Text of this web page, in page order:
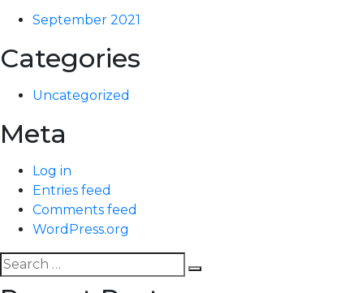
September 2021
Categories
Uncategorized
Meta
Log in
Entries feed
Comments feed
WordPress.org
Search
for: